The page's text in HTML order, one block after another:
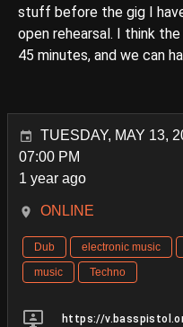
stuff before the gig I
open rehearsal. I think
45 minutes, and we can
TUESDAY, MAY 13,
07:00 PM
1 year ago
ONLINE
Dub electronic music
music
Techno
https://